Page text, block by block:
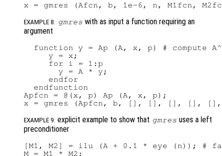
EXAMPLE 8: gmres with as input a function requiring an
argument
function y = Ap (A, x, p) # compute
     y = x;
     for i = 1:p
       y = A * y;
     endfor
  endfunction
Apfcn = @(x, p) Ap (A, x, p);
EXAMPLE 9: explicit example to show that gmres uses a left
preconditioner
[M1, M2] = ilu (A + 0.1 * eye (n)); #
M = M1 * M2;